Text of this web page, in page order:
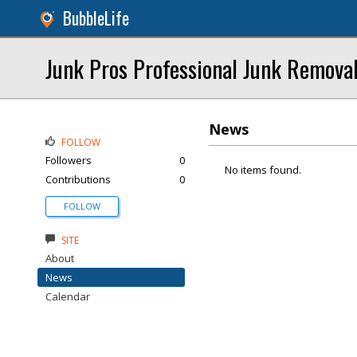
BubbleLife
Junk Pros Professional Junk
News
No items found.
FOLLOW
Followers
0
Contributions
0
FOLLOW
SITE
About
News
Calendar